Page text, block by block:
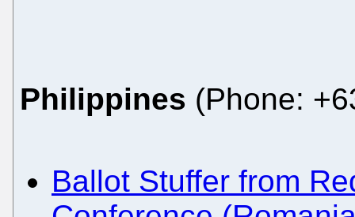
Philippines (Phone:
Ballot Stuffer from